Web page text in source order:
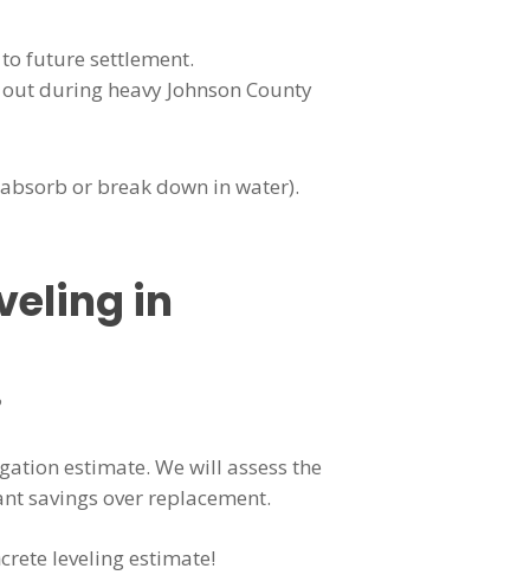
future settlement.
during heavy Johnson County
or break down in water).
in
estimate. We will assess the
savings over replacement.
leveling estimate!